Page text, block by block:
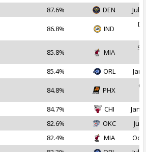
87.6% DEN Jul
86.8% IND
85.8% MIA
85.4% ORL Jan
84.8% PHX
84.7% CHI
Jan
82.6% OKC
Jul
82.4% MIA
Oct